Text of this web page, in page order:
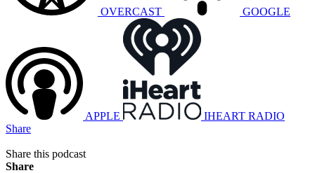
OVERCAST GOOGLE
APPLE
IHEART RADIO
Share
Share this podcast
Share